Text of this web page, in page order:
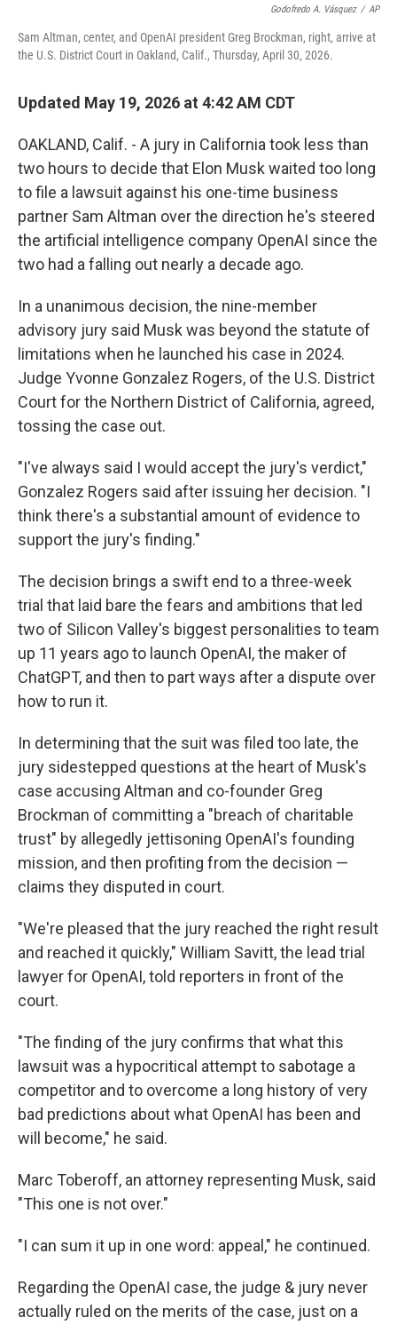
Godofredo A. Vásquez / AP
Sam Altman, center, and OpenAI president Greg Brockman, right, arrive at
the U.S. District Court in Oakland, Calif., Thursday, April 30, 2026.
Updated May 19, 2026 at 4:42 AM CDT
OAKLAND, Calif. - A jury in California took less than
two hours to decide that Elon Musk waited too long
to file a lawsuit against his one-time business
partner Sam Altman over the direction he's steered
the artificial intelligence company OpenAI since the
two had a falling out nearly a decade ago.
In a unanimous decision, the nine-member
advisory jury said Musk was beyond the statute of
limitations when he launched his case in 2024.
Judge Yvonne Gonzalez Rogers, of the U.S. District
Court for the Northern District of California, agreed,
tossing the case out.
"I've always said I would accept the jury's verdict,"
Gonzalez Rogers said after issuing her decision. "I
think there's a substantial amount of evidence to
support the jury's finding."
The decision brings a swift end to a three-week
trial that laid bare the fears and ambitions that led
two of Silicon Valley's biggest personalities to team
up 11 years ago to launch OpenAI, the maker of
ChatGPT, and then to part ways after a dispute over
how to run it.
In determining that the suit was filed too late, the
jury sidestepped questions at the heart of Musk's
case accusing Altman and co-founder Greg
Brockman of committing a "breach of charitable
trust" by allegedly jettisoning OpenAI's founding
mission, and then profiting from the decision —
claims they disputed in court.
"We're pleased that the jury reached the right result
and reached it quickly," William Savitt, the lead trial
lawyer for OpenAI, told reporters in front of the
court.
"The finding of the jury confirms that what this
lawsuit was a hypocritical attempt to sabotage a
competitor and to overcome a long history of very
bad predictions about what OpenAI has been and
will become," he said.
Marc Toberoff, an attorney representing Musk, said
"This one is not over."
"I can sum it up in one word: appeal," he continued.
Regarding the OpenAI case, the judge & jury never
actually ruled on the merits of the case, just on a